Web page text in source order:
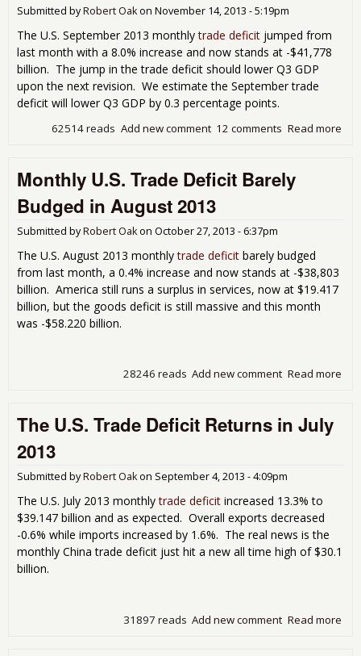
Submitted byRobert Oakon November 14, 2013 - 5:19pm
The U.S. September 2013 monthlytrade deficit jumped from
last month with a 8.0% increase and now stands at -$41,778
billion. The jump in the trade deficit should lower Q3 GDP
upon the next revision. We estimate the September trade
deficit will lower Q3 GDP by 0.3 percentage points.
Read more
12 comments
Add new comment
62514 reads
Monthly U.S. Trade Deficit Barely
Budged in August 2013
Submitted byRobert Oakon October 27, 2013 - 6:37pm
The U.S. August 2013 monthlytrade deficit barely budged
from last month, a 0.4% increase and now stands at -$38,803
billion. America still runs a surplus in services, now at $19.417
billion, but the goods deficit is still massive and this month
was -$58.220 billion.
Read more
Add new comment
28246 reads
The U.S. Trade Deficit Returns in July
2013
Submitted byRobert Oakon September 4, 2013 - 4:09pm
The U.S. July 2013 monthlytrade deficit increased 13.3% to
$39.147 billion and as expected. Overall exports decreased
-0.6% while imports increased by 1.6%. The real news is the
monthly China trade deficit just hit a new all time high of $30.1
billion.
Read more
Add new comment
31897 reads